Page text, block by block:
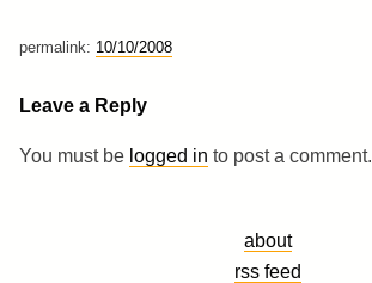
permalink: 10/10/2008
Leave a Reply
You must be logged in to post a comment.
about
rss feed